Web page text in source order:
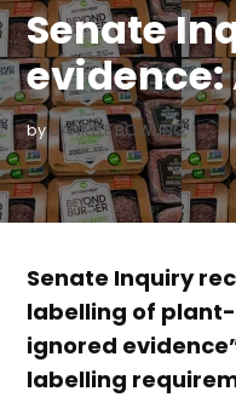
Senate
evidence:
byDANIELLE BOWLING
Senate Inquiry
labelling of
ignored
labelling